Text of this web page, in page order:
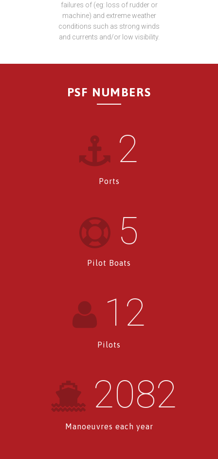
failures of (eg: loss of rudder or
machine) and extreme weather
conditions such as strong winds
and currents and/or low visibility.
PSF NUMBERS
2
Ports
5
Pilot Boats
12
Pilots
2082
Manoeuvres each year